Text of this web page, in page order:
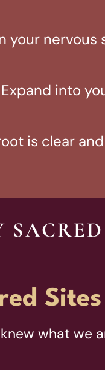
your
Expand into
is clear
what we